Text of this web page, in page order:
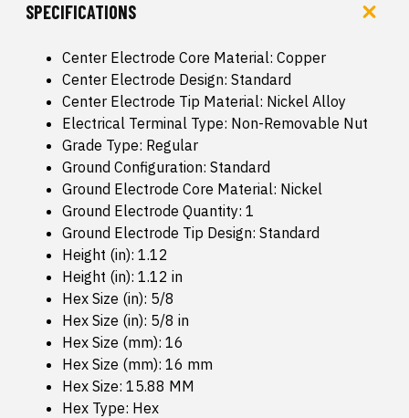
SPECIFICATIONS
Center Electrode Core Material: Copper
Center Electrode Design: Standard
Center Electrode Tip Material: Nickel Alloy
Electrical Terminal Type: Non-Removable Nut
Grade Type: Regular
Ground Configuration: Standard
Ground Electrode Core Material: Nickel
Ground Electrode Quantity: 1
Ground Electrode Tip Design: Standard
Height (in): 1.12
Height (in): 1.12 in
Hex Size (in): 5/8
Hex Size (in): 5/8 in
Hex Size (mm): 16
Hex Size (mm): 16 mm
Hex Size: 15.88 MM
Hex Type: Hex